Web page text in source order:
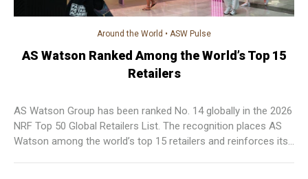
Around the World • ASW Pulse
AS Watson Ranked Among the World’s Top 15
Retailers
AS Watson Group has been ranked No. 14 globally in the 2026
NRF Top 50 Global Retailers List. The recognition places AS
Watson among the world’s top 15 retailers and reinforces its